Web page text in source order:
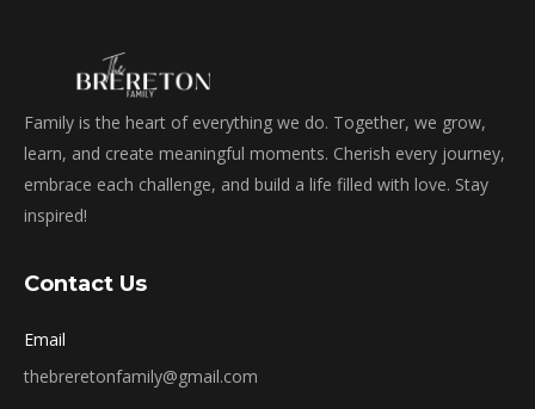
Family is the heart of everything we do. Together, we grow,
learn, and create meaningful moments. Cherish every journey,
embrace each challenge, and build a life filled with love. Stay
inspired!
Contact Us
Email
thebreretonfamily@gmail.com